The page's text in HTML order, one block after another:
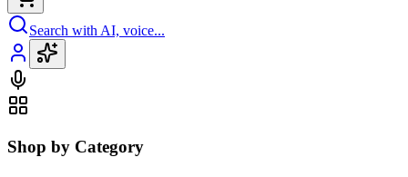
Search with AI, voice...
Shop by Category